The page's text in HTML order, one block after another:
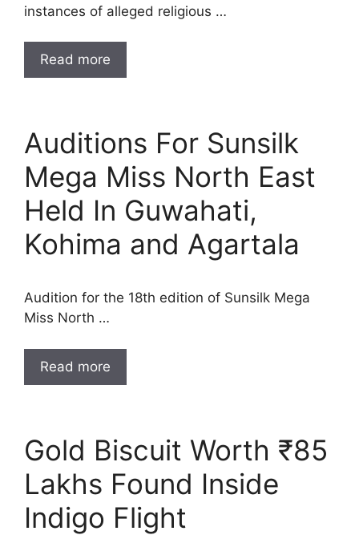
instances of alleged religious …
Read more
Auditions For Sunsilk
Mega Miss North East
Held In Guwahati,
Kohima and Agartala
Audition for the 18th edition of Sunsilk Mega
Miss North …
Read more
Gold Biscuit Worth ₹85
Lakhs Found Inside
Indigo Flight